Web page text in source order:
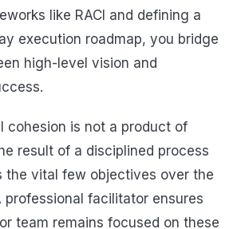
like RACI and defining a
execution roadmap, you bridge
high-level vision and
cohesion is not a product of
result of a disciplined process
the vital few objectives over the
professional facilitator ensures
team remains focused on these